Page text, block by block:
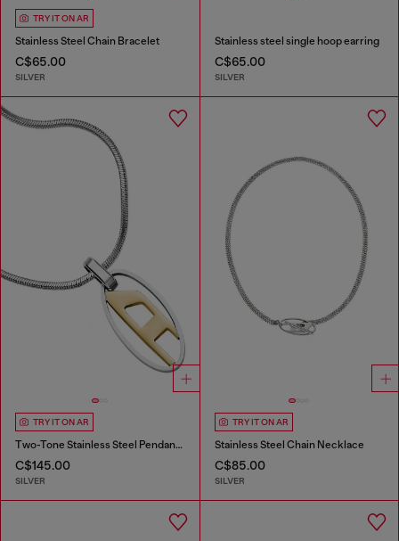
TRY IT ON AR
Stainless Steel Chain Bracelet
C$65.00
SILVER
Stainless steel single hoop earring
C$65.00
SILVER
TRY IT ON AR
Two-Tone Stainless Steel Pendant Necklace
C$145.00
SILVER
TRY IT ON AR
Stainless Steel Chain Necklace
C$85.00
SILVER